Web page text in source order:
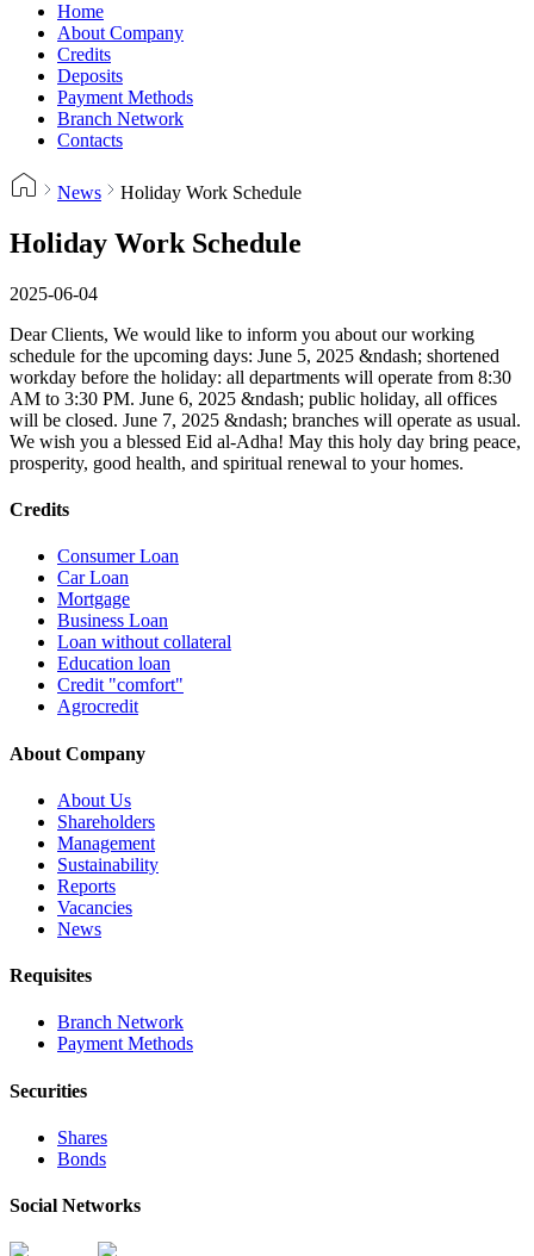
Home
About Company
Credits
Deposits
Payment Methods
Branch Network
Contacts
News Holiday Work Schedule
Holiday Work Schedule
2025-06-04
Dear Clients, We would like to inform you about our working
schedule for the upcoming days: June 5, 2025 &ndash; shortened
workday before the holiday: all departments will operate from 8:30
AM to 3:30 PM. June 6, 2025 &ndash; public holiday, all offices
will be closed. June 7, 2025 &ndash; branches will operate as usual.
We wish you a blessed Eid al-Adha! May this holy day bring peace,
prosperity, good health, and spiritual renewal to your homes.
Credits
Consumer Loan
Car Loan
Mortgage
Business Loan
Loan without collateral
Education loan
Credit "comfort"
Agrocredit
About Company
About Us
Shareholders
Management
Sustainability
Reports
Vacancies
News
Requisites
Branch Network
Payment Methods
Securities
Shares
Bonds
Social Networks